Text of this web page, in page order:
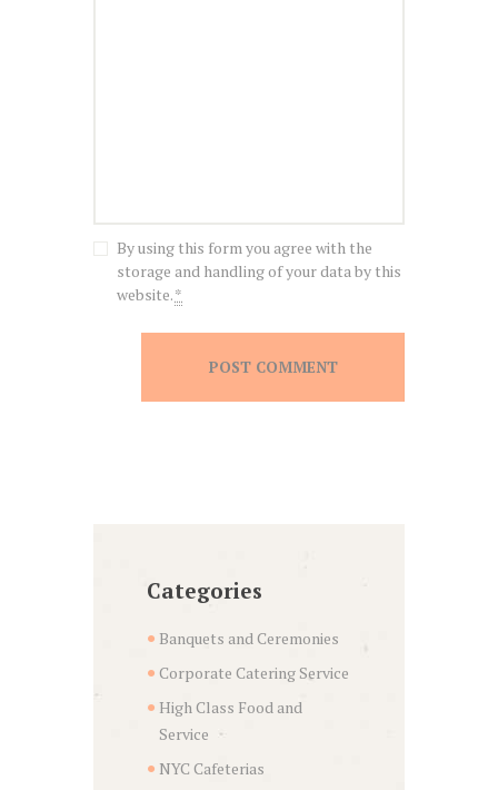
By using this form you agree with the
storage and handling of your data by this
website.*
Categories
Banquets and Ceremonies
Corporate Catering Service
High Class Food and
Service
NYC Cafeterias